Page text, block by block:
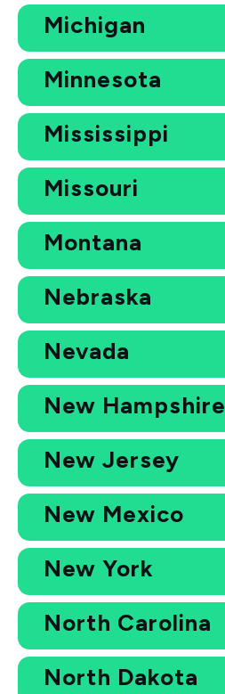
Michigan
Minnesota
Mississippi
Missouri
Montana
Nebraska
Nevada
New Hampshire
New Jersey
New Mexico
New York
North Carolina
North Dakota